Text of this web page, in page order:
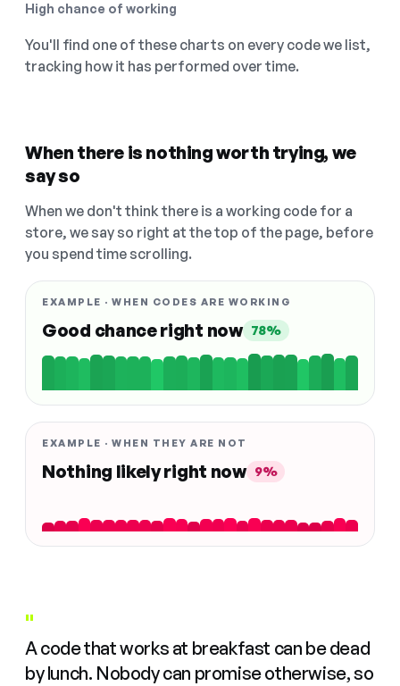
High chance of working
You'll find one of these charts on every code we list,
tracking how it has performed over time.
When there is nothing worth trying, we
say so
When we don't think there is a working code for a
store, we say so right at the top of the page, before
you spend time scrolling.
EXAMPLE · WHEN CODES ARE WORKING
Good chance right now 78%
EXAMPLE · WHEN THEY ARE NOT
Nothing likely right now 9%
"
A code that works at breakfast can be dead
by lunch. Nobody can promise otherwise, so